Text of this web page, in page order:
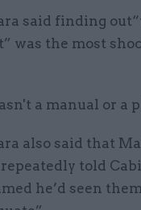
said finding
was the most
a manual or a
also said that
told
he’d seen